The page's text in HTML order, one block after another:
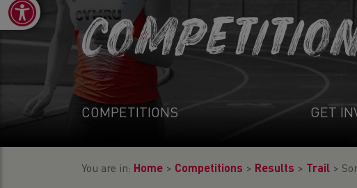
Open toolbar
COMPETITIONS GET
You are in: Home > Competitions > Results > Trail >